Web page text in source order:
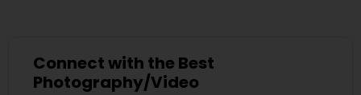
Connect with the Best
Photography/Video